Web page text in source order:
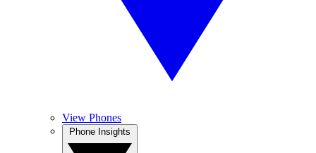
View Phones